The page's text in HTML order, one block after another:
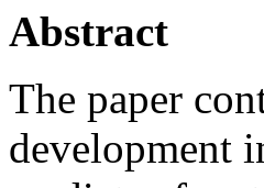
Abstract
The paper
development